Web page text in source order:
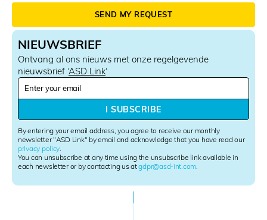
NIEUWSBRIEF
Ontvang al ons nieuws met onze regelgevende
nieuwsbrief ‘ASD Link‘
N
s
l
e
t
t
e
r
By entering your email address, you agree to receive our monthly
newsletter "ASD Link" by email and acknowledge that you have read our
privacy policy
You can unsubscribe at any time using the unsubscribe link available in
each newsletter or by contacting us atgdpr@asd-int.com
I SUBSCRIBE
SEND MY REQUEST